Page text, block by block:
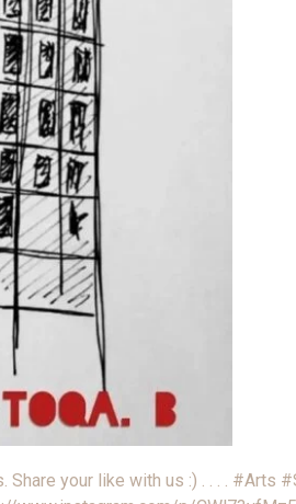
your like with us :) . . . . #Arts